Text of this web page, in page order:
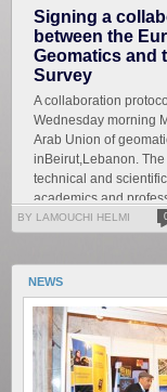
Signing a
between the
Geomatics and
Survey
A collaboration
Wednesday morning
Arab Union of
inBeirut,Lebanon.
technical and
academics and
BY LAMOUCHI HELMI
NEWS